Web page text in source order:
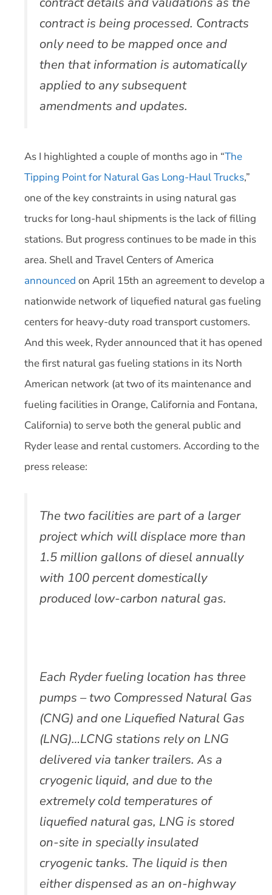
contract is being processed. Contracts
only need to be mapped once and
then that information is automatically
applied to any subsequent
amendments and updates.
As I highlighted a couple of months ago in “The
Tipping Point for Natural Gas Long-Haul Trucks,”
one of the key constraints in using natural gas
trucks for long-haul shipments is the lack of filling
stations. But progress continues to be made in this
area. Shell and Travel Centers of America
announced on April 15th an agreement to develop a
nationwide network of liquefied natural gas fueling
centers for heavy-duty road transport customers.
And this week, Ryder announced that it has opened
the first natural gas fueling stations in its North
American network (at two of its maintenance and
fueling facilities in Orange, California and Fontana,
California) to serve both the general public and
Ryder lease and rental customers. According to the
press release:
The two facilities are part of a larger
project which will displace more than
1.5 million gallons of diesel annually
with 100 percent domestically
produced low-carbon natural gas.
Each Ryder fueling location has three
pumps – two Compressed Natural Gas
(CNG) and one Liquefied Natural Gas
(LNG)…LCNG stations rely on LNG
delivered via tanker trailers. As a
cryogenic liquid, and due to the
extremely cold temperatures of
liquefied natural gas, LNG is stored
on-site in specially insulated
cryogenic tanks. The liquid is then
either dispensed as an on-highway